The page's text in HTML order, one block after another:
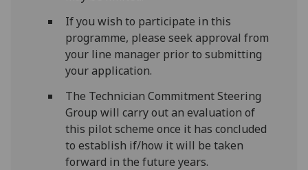
If you wish to participate in this
programme, please seek approval from
your line manager prior to submitting
your application.
The Technician Commitment Steering
Group will carry out an evaluation of
this pilot scheme once it has concluded
to establish if/how it will be taken
forward in the future years.